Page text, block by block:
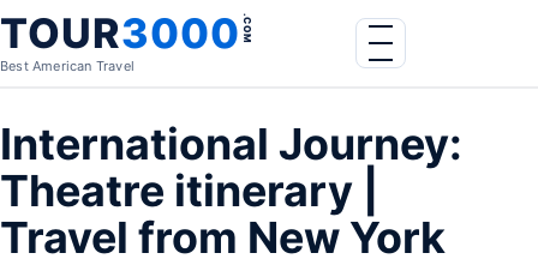
Skip to content
TOUR3000.COM
Best American Travel
Menu
International Journey:
Theatre itinerary |
Travel from New York